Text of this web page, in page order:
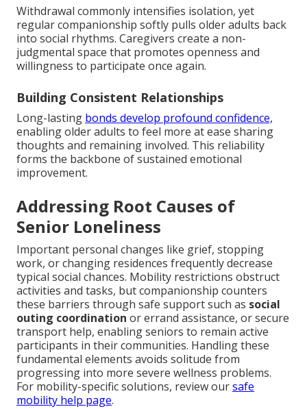
Withdrawal commonly intensifies isolation, yet
regular companionship softly pulls older adults back
into social rhythms. Caregivers create a non-
judgmental space that promotes openness and
willingness to participate once again.
Building Consistent Relationships
Long-lasting bonds develop profound confidence,
enabling older adults to feel more at ease sharing
thoughts and remaining involved. This reliability
forms the backbone of sustained emotional
improvement.
Addressing Root Causes of
Senior Loneliness
Important personal changes like grief, stopping
work, or changing residences frequently decrease
typical social chances. Mobility restrictions obstruct
activities and tasks, but companionship counters
these barriers through safe support such as social
outing coordination or errand assistance, or secure
transport help, enabling seniors to remain active
participants in their communities. Handling these
fundamental elements avoids solitude from
progressing into more severe wellness problems.
For mobility-specific solutions, review oursafe
mobility help page.